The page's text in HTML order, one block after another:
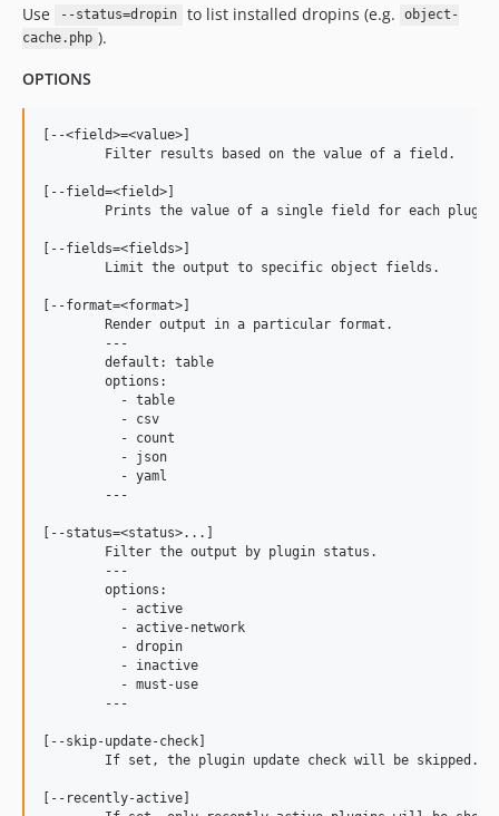
Use
--status=dropin to list installed dropins (e.g.
object-
cache.php ).
OPTIONS
[--<field>=<value>]
[--field=<field>]
[--fields=<fields>]
[--format=<format>]
[--status=<status>...]
[--skip-update-check]
[--recently-active]